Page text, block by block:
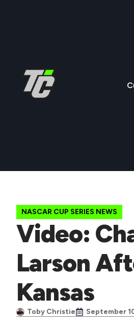
NASCAR CUP SERIES NEWS
Video:
Larson
Kansas
Toby Christie September